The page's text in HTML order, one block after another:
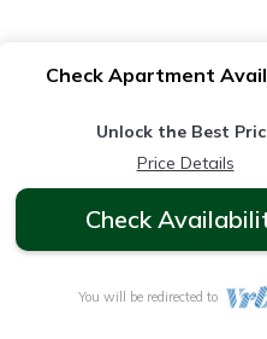
Check Apartment
Unlock the Best
Price Details
Check
You will be redirected to